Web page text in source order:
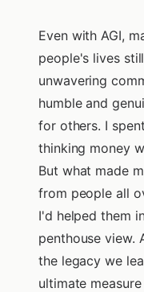
Even with AGI,
people's lives
unwavering
humble and
for others. I
thinking money
But what made
from people all
I'd helped them
penthouse view.
the legacy we
ultimate